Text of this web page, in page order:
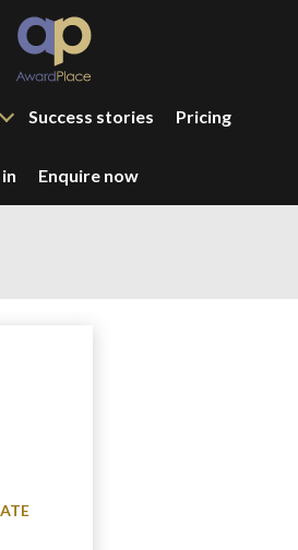
Success stories Pricing
Enquire now